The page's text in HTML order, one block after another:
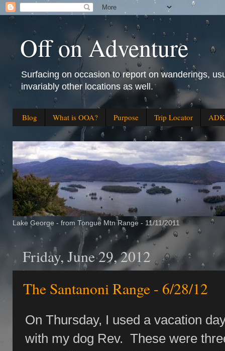
Off on Adventure
Surfacing on occasion to report on wanderings,
invariably other locations as well.
Blog What is OOA? Purpose Trip Locator
Lake George - from Tongue Mtn Range - 11/11/2011
Friday, June 29, 2012
The Santanoni Range - 6/28/12
On Thursday, I used a vacation
with my dog Rev. These were